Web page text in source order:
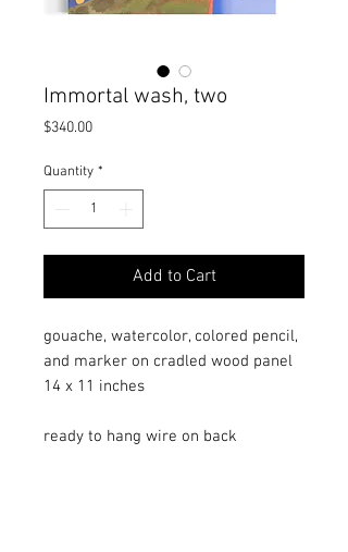
Immortal wash, two
$340.00Price
Quantity *
Add to Cart
gouache, watercolor, colored pencil,
and marker on cradled wood panel
14 x 11 inches
ready to hang wire on back